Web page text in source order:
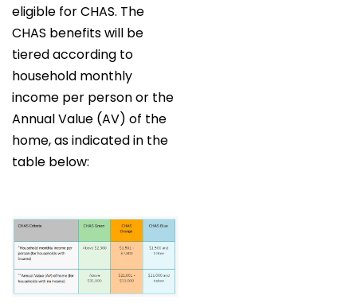
eligible for CHAS. The
CHAS benefits will be
tiered according to
household monthly
income per person or the
Annual Value (AV) of the
home, as indicated in the
table below: